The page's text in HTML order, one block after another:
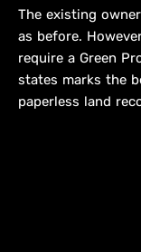
The existing
as before.
require a Green
states marks the
paperless land